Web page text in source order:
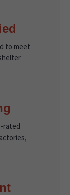
to meet
rated